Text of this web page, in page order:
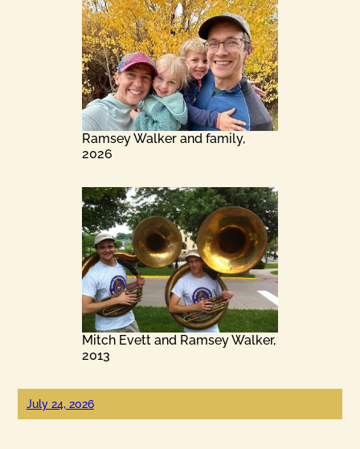
Ramsey Walker and family,
2026
Mitch Evett and Ramsey Walker,
2013
July 24, 2026